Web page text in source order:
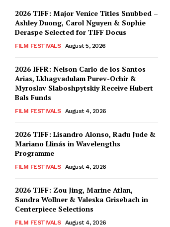
2026 TIFF: Major Venice Titles Snubbed –
Ashley Duong, Carol Nguyen & Sophie
Deraspe Selected for TIFF Docus
FILM FESTIVALS August 5, 2026
2026 IFFR: Nelson Carlo de los Santos
Arias, Lkhagvadulam Purev-Ochir &
Myroslav Slaboshpytskiy Receive Hubert
Bals Funds
FILM FESTIVALS August 4, 2026
2026 TIFF: Lisandro Alonso, Radu Jude &
Mariano Llinás in Wavelengths
Programme
FILM FESTIVALS August 4, 2026
2026 TIFF: Zou Jing, Marine Atlan,
Sandra Wollner & Valeska Grisebach in
Centerpiece Selections
FILM FESTIVALS August 4, 2026